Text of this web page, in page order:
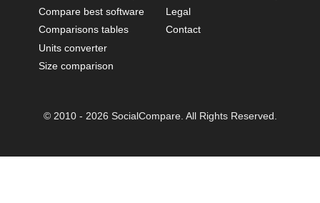
Compare best software
Comparisons tables
Units converter
Size comparison
Legal
Contact
© 2010 - 2026 SocialCompare. All Rights Reserved.